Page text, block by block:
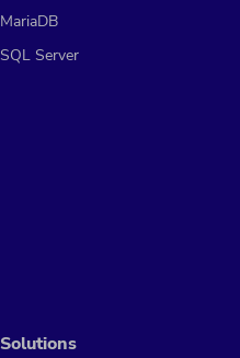
MariaDB
SQL Server
Solutions